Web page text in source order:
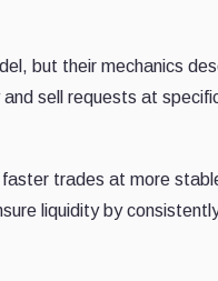
but their mechanics
sell requests at
trades at more
liquidity by